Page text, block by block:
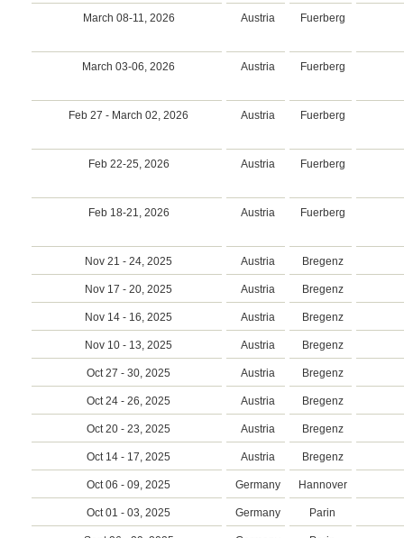
March 08-11, 2026 Austria Fuerberg
March 03-06, 2026 Austria Fuerberg
Feb 27 - March 02, 2026 Austria Fuerberg
Feb 22-25, 2026 Austria Fuerberg
Feb 18-21, 2026 Austria Fuerberg
Nov 21 - 24, 2025 Austria Bregenz
Nov 17 - 20, 2025 Austria Bregenz
Nov 14 - 16, 2025 Austria Bregenz
Nov 10 - 13, 2025 Austria Bregenz
Oct 27 - 30, 2025 Austria Bregenz
Oct 24 - 26, 2025 Austria Bregenz
Oct 20 - 23, 2025 Austria Bregenz
Oct 14 - 17, 2025 Austria Bregenz
Oct 06 - 09, 2025 Germany Hannover
Oct 01 - 03, 2025 Germany Parin